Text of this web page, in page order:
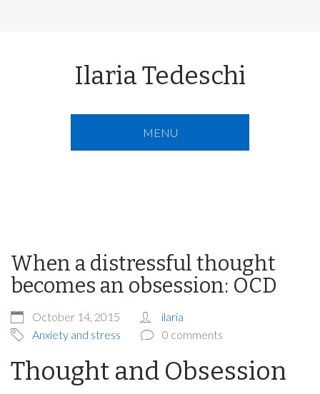
Ilaria Tedeschi
MENU
When a distressful thought
becomes an obsession: OCD
October 14, 2015
ilaria
Anxiety and stress
0 comments
Thought and Obsession